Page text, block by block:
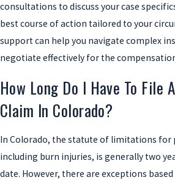
consultations to discuss your case
best course of action tailored to your
support can help you navigate complex
negotiate effectively for the
How Long Do I Have To File
Claim In Colorado?
In Colorado, the statute of limitations for
including burn injuries, is generally two
date. However, there are exceptions